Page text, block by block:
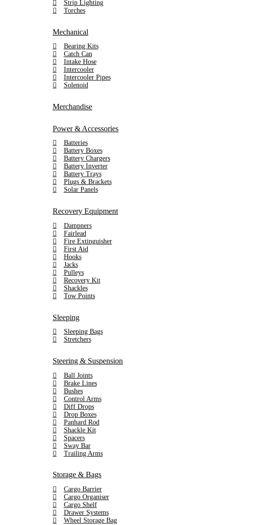
Strip Lighting
Torches
Mechanical
Bearing Kits
Catch Can
Intake Hose
Intercooler
Intercooler Pipes
Solenoid
Merchandise
Power & Accessories
Batteries
Battery Boxes
Battery Chargers
Battery Inverter
Battery Trays
Plugs & Brackets
Solar Panels
Recovery Equipment
Dampners
Fairlead
Fire Extinguisher
First Aid
Hooks
Jacks
Pulleys
Recovery Kit
Shackles
Tow Points
Sleeping
Sleeping Bags
Stretchers
Steering & Suspension
Ball Joints
Brake Lines
Bushes
Control Arms
Diff Drops
Drop Boxes
Panhard Rod
Shackle Kit
Spacers
Sway Bar
Trailing Arms
Storage & Bags
Cargo Barrier
Cargo Organiser
Cargo Shelf
Drawer Systems
Wheel Storage Bag